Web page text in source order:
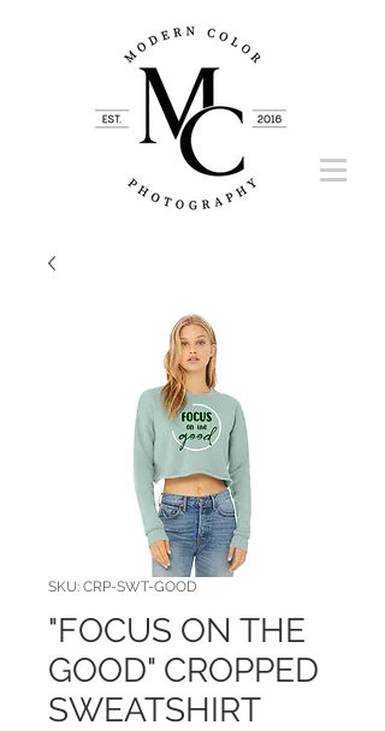
SKU: CRP-SWT-GOOD
"FOCUS ON THE
GOOD" CROPPED
SWEATSHIRT